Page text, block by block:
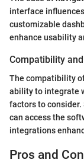
interface
customizable
enhance usability
Compatibility
The compatibility
ability to integrate
factors to
can access the
integrations
Pros and